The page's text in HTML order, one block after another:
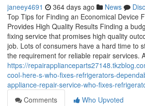
janeey4691 364 days ago News
Top Tips for Finding an Economical Device
Provides High Quality Results Finding a
fixing service that promises high quality
job. Lots of consumers have a hard time to
the requirement for reliable repair services.
https://
cool-here-s-who-fixes-refrigerators-
appliance-repair-service-who-fixes-
Comments
Who Upvoted